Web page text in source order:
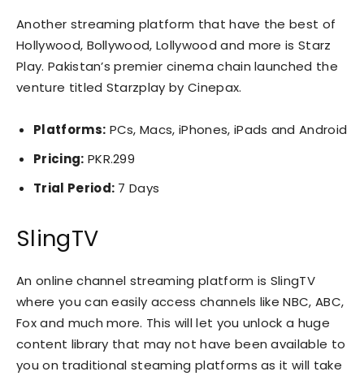
Another streaming platform that have the best of
Hollywood, Bollywood, Lollywood and more is Starz
Play. Pakistan’s premier cinema chain launched the
venture titled Starzplay by Cinepax.
Platforms: PCs, Macs, iPhones, iPads and Android
Pricing: PKR.299
Trial Period: 7 Days
SlingTV
An online channel streaming platform is SlingTV
where you can easily access channels like NBC, ABC,
Fox and much more. This will let you unlock a huge
content library that may not have been available to
you on traditional steaming platforms as it will take